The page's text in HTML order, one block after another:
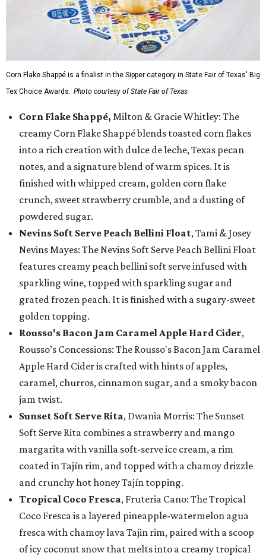
Corn Flake Shappé is a finalist in the Sipper category in State Fair of Texas' Big
Tex Choice Awards. Photo courtesy of State Fair of Texas
Corn Flake Shappé, Milton & Gracie Whitley: The
creamy Corn Flake Shappé blends toasted corn flakes
into a rich creation with dulce de leche, Texas pecan
notes, and a signature blend of warm spices. It is
finished with whipped cream, golden corn flake
crunch, sweet strawberry crumble, and a dusting of
powdered sugar.
Nevins Soft Serve Peach Bellini Float, Tami & Josey
Nevins Mayes: The Nevins Soft Serve Peach Bellini Float
features creamy peach bellini soft serve infused with
sparkling wine, topped with sparkling sugar and
grated frozen peach. It is finished with a sugary-sweet
golden topping.
Rousso's Bacon Jam Caramel Apple Hard Cider,
Rousso’s Concessions: The Rousso's Bacon Jam Caramel
Apple Hard Cider is crafted with hints of apples,
caramel, churros, cinnamon sugar, and a smoky bacon
jam twist.
Sunset Soft Serve Rita, Dwania Morris: The Sunset
Soft Serve Rita combines a strawberry and mango
margarita with vanilla soft-serve ice cream, a rim
coated in Tajín rim, and topped with a chamoy drizzle
and crunchy hot honey Tajín topping.
Tropical Coco Fresca, Fruteria Cano: The Tropical
Coco Fresca is a layered pineapple-watermelon agua
fresca with chamoy lava Tajin rim, paired with a scoop
of icy coconut snow that melts into a creamy tropical